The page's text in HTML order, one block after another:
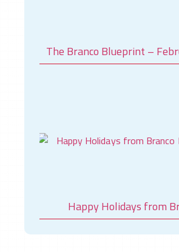
The Branco Blueprint –
Happy Holidays from